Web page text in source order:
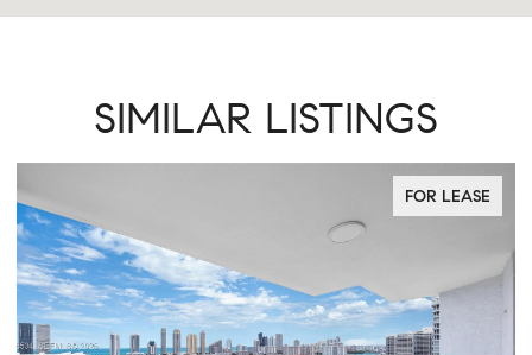
SIMILAR LISTINGS
FOR LEASE